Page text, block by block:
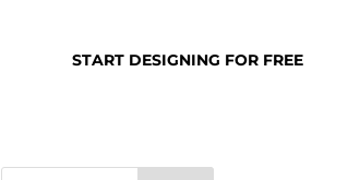
START DESIGNING FOR FREE